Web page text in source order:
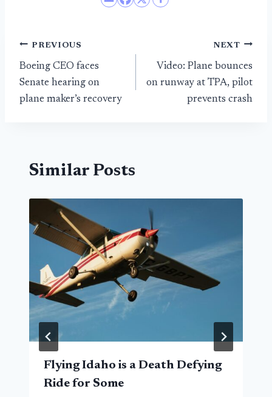
Post
navigation
PREVIOUS
Boeing CEO faces
Senate hearing on
plane maker’s recovery
NEXT
Video: Plane bounces
on runway at TPA, pilot
prevents crash
Similar Posts
Flying Idaho is a Death Defying
Ride for Some